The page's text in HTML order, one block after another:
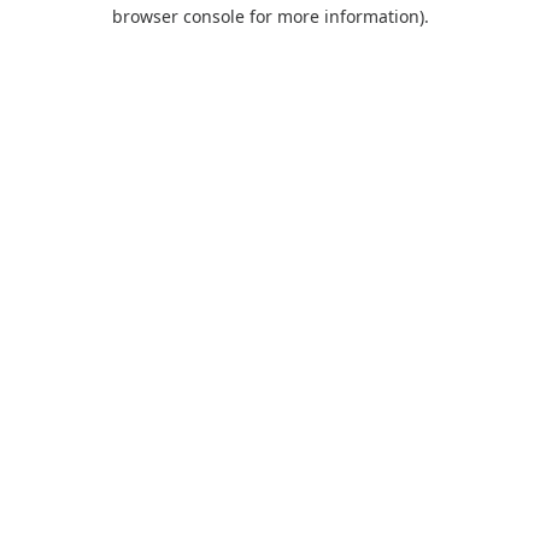
browser console for more information).